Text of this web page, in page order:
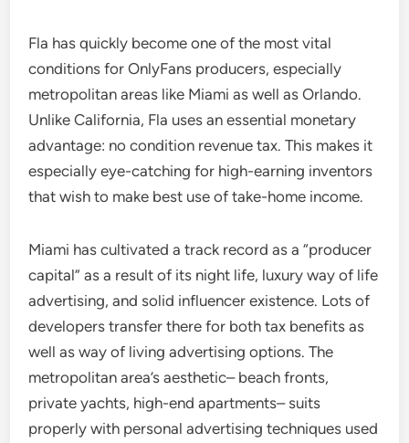
Fla has quickly become one of the most vital
conditions for OnlyFans producers, especially
metropolitan areas like Miami as well as Orlando.
Unlike California, Fla uses an essential monetary
advantage: no condition revenue tax. This makes it
especially eye-catching for high-earning inventors
that wish to make best use of take-home income.
Miami has cultivated a track record as a “producer
capital” as a result of its night life, luxury way of life
advertising, and solid influencer existence. Lots of
developers transfer there for both tax benefits as
well as way of living advertising options. The
metropolitan area’s aesthetic– beach fronts,
private yachts, high-end apartments– suits
properly with personal advertising techniques used